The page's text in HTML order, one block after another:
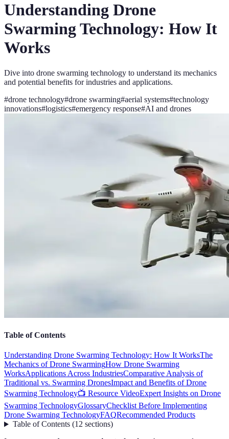
Understanding Drone
Swarming Technology: How It
Works
Dive into drone swarming technology to understand its mechanics
and potential benefits for industries and applications.
#drone technology#drone swarming#aerial systems#technology
innovations#logistics#emergency response#AI and drones
Table of Contents
Understanding Drone Swarming Technology: How It WorksThe
Mechanics of Drone SwarmingHow Drone Swarming
WorksApplications Across IndustriesComparative Analysis of
Traditional vs. Swarming DronesImpact and Benefits of Drone
Swarming Technology📺 Resource VideoExpert Insights on Drone
Swarming TechnologyGlossaryChecklist Before Implementing
Drone Swarming TechnologyFAQRecommended Products
Table of Contents(12 sections)